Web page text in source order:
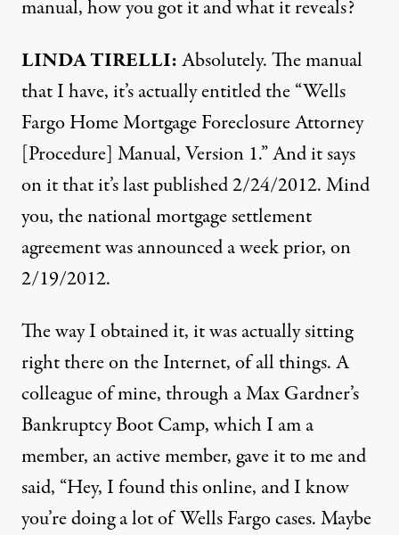
manual, how you got it and what it reveals?
LINDATIRELLI:Absolutely. The manual
that I have, it’s actually entitled the “Wells
Fargo Home Mortgage Foreclosure Attorney
[Procedure] Manual, Version 1.” And it says
on it that it’s last published 2/24/2012. Mind
you, the national mortgage settlement
agreement was announced a week prior, on
2/19/2012.
The way I obtained it, it was actually sitting
right there on the Internet, of all things. A
colleague of mine, through a Max Gardner’s
Bankruptcy Boot Camp, which I am a
member, an active member, gave it to me and
said, “Hey, I found this online, and I know
you’re doing a lot of Wells Fargo cases. Maybe